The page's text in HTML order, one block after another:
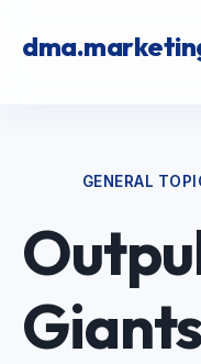
GENERAL